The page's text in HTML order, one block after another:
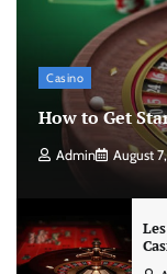
Casino
How to Get
Admin August